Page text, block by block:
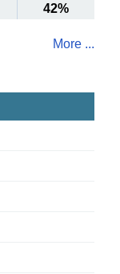
42%
More ...